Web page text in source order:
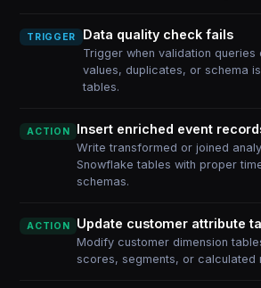
TRIGGER Data quality check fails
Trigger when validation queries
values, duplicates, or schema
tables.
ACTION Insert enriched event
Write transformed or joined
Snowflake tables with proper
schemas.
ACTION Update customer attribute
Modify customer dimension
scores, segments, or calculated